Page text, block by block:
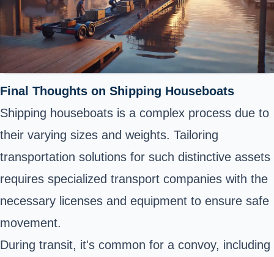
Final Thoughts on Shipping Houseboats
Shipping houseboats is a complex process due to
their varying sizes and weights. Tailoring
transportation solutions for such distinctive assets
requires specialized transport companies with the
necessary licenses and equipment to ensure safe
movement.
During transit, it's common for a convoy, including